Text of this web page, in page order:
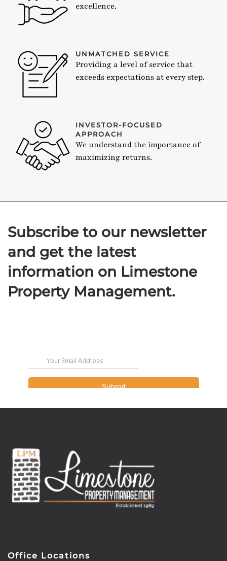
excellence.
UNMATCHED SERVICE
Providing a level of service that
exceeds expectations at every step.
INVESTOR-FOCUSED
APPROACH
We understand the importance of
maximizing returns.
Subscribe to our newsletter
and get the latest
information on Limestone
Property Management.
Office Locations